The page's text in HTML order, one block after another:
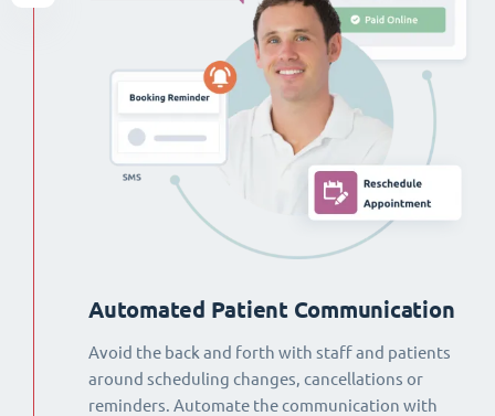
Automated Patient Communication
Avoid the back and forth with staff and patients
around scheduling changes, cancellations or
reminders. Automate the communication with